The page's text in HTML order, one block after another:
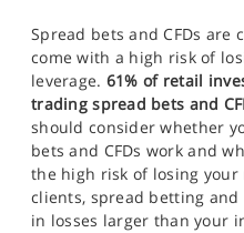
Spread bets and CFDs
come with a high risk of
leverage. 61% of retail
trading spread bets and
should consider whether
bets and CFDs work and
the high risk of losing your
clients, spread betting and
in losses larger than your